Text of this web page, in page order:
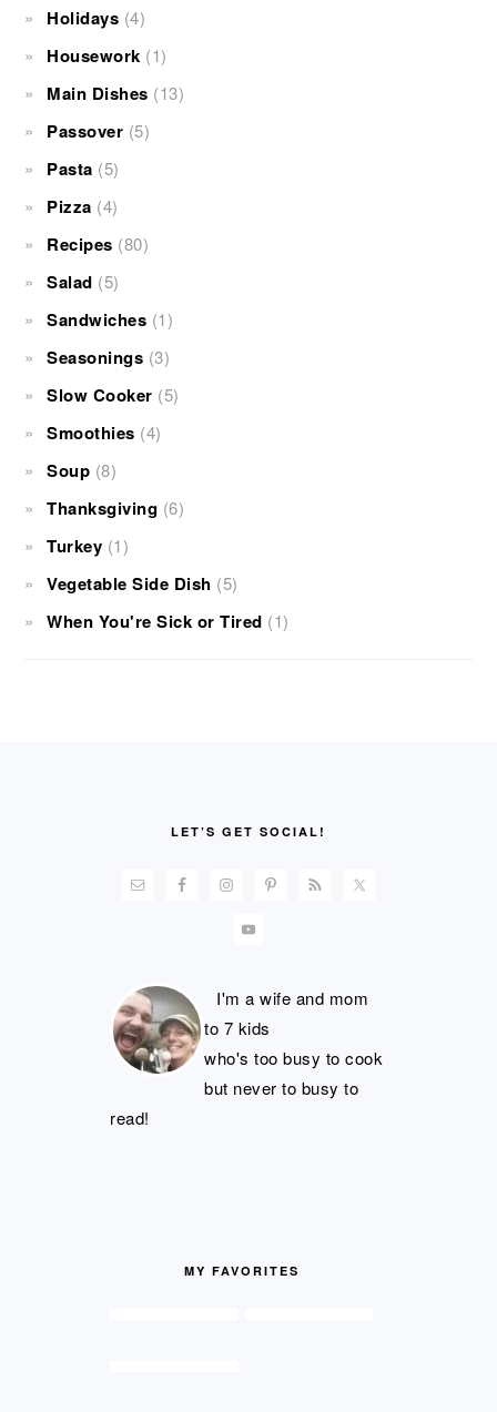
Holidays (4)
Housework (1)
Main Dishes (13)
Passover (5)
Pasta (5)
Pizza (4)
Recipes (80)
Salad (5)
Sandwiches (1)
Seasonings (3)
Slow Cooker (5)
Smoothies (4)
Soup (8)
Thanksgiving (6)
Turkey (1)
Vegetable Side Dish (5)
When You're Sick or Tired (1)
LET’S GET SOCIAL!
I'm a wife and mom
to 7 kids
who's too busy to cook
but never to busy to
read!
MY FAVORITES